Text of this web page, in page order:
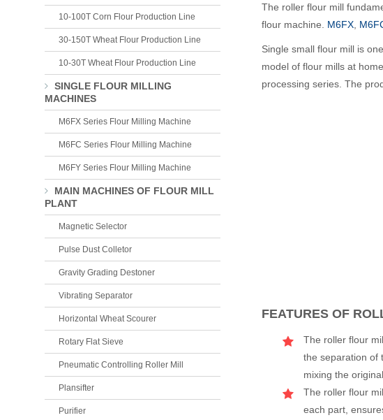
The roller flour mill
flour machine.
M6FX
Single small flour mill is
model of flour mills at
processing series. The
FEATURES OF
The roller flour
the separation of
mixing the
The roller flour
each part,
10-100T Corn Flour Production Line
30-150T Wheat Flour Production Line
10-30T Wheat Flour Production Line
SINGLE FLOUR MILLING
MACHINES
M6FX Series Flour Milling Machine
M6FC Series Flour Milling Machine
M6FY Series Flour Milling Machine
MAIN MACHINES OF FLOUR MILL
PLANT
Magnetic Selector
Pulse Dust Colletor
Gravity Grading Destoner
Vibrating Separator
Horizontal Wheat Scourer
Rotary Flat Sieve
Pneumatic Controlling Roller Mill
Plansifter
Purifier